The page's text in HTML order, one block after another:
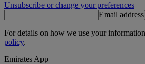
Unsubscribe or change your preferences
Email address
For details on how we use your
policy.
Emirates App